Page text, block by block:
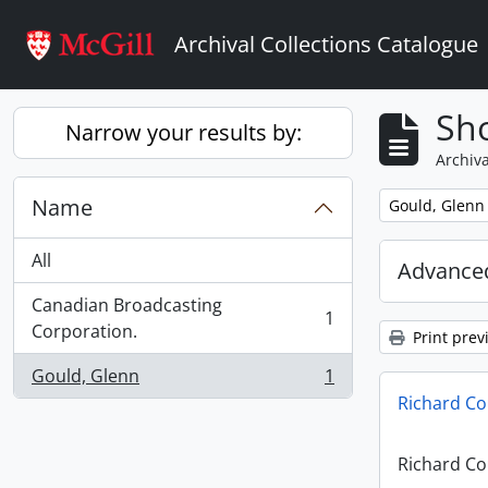
Archival Collections Catalogue
Narrow your results by:
Name
All
Canadian Broadcasting
Corporation.
, 1 results 1
Gould, Glenn
, 1 results 1
Remove filter:
Gould, Glenn
Print
Richard
Richard